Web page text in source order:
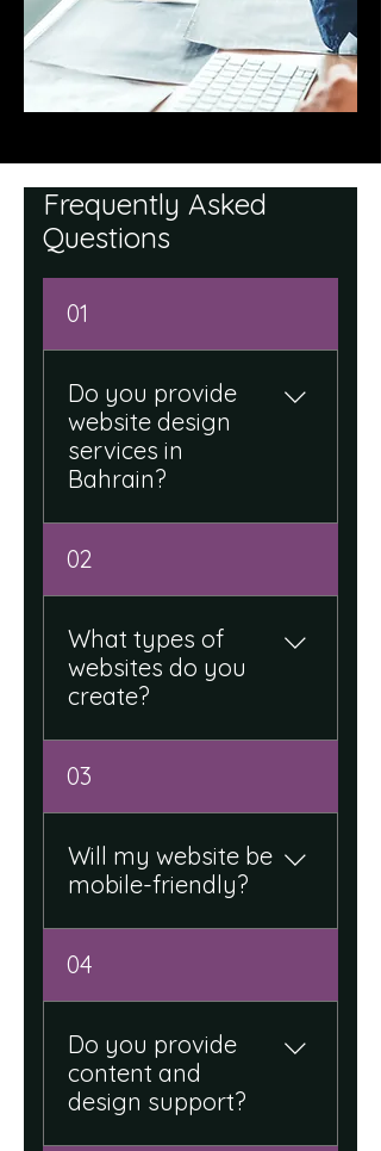
Frequently Asked
Questions
01
Do you provide
website design
services in
Bahrain?
Yes, we design modern,
responsive, and business-
focused websites tailored
to your brand.
02
What types of
websites do you
create?
We develop corporate
websites, landing pages, e-
commerce sites, and
custom web solutions.
03
Will my website be
mobile-friendly?
Yes, all our websites are
fully responsive and
optimized for mobile, tablet,
and desktop.
04
Do you provide
content and
design support?